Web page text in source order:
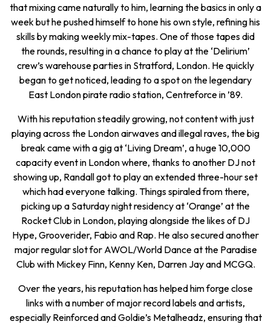
that mixing came naturally to him, learning the basics in only a
week but he pushed himself to hone his own style, refining his
skills by making weekly mix-tapes. One of those tapes did
the rounds, resulting in a chance to play at the ‘Delirium’
crew’s warehouse parties in Stratford, London. He quickly
began to get noticed, leading to a spot on the legendary
East London pirate radio station, Centreforce in ’89.
With his reputation steadily growing, not content with just
playing across the London airwaves and illegal raves, the big
break came with a gig at ‘Living Dream’, a huge 10,000
capacity event in London where, thanks to another DJ not
showing up, Randall got to play an extended three-hour set
which had everyone talking. Things spiraled from there,
picking up a Saturday night residency at ‘Orange’ at the
Rocket Club in London, playing alongside the likes of DJ
Hype, Grooverider, Fabio and Rap. He also secured another
major regular slot for AWOL/World Dance at the Paradise
Club with Mickey Finn, Kenny Ken, Darren Jay and MCGQ.
Over the years, his reputation has helped him forge close
links with a number of major record labels and artists,
especially Reinforced and Goldie’s Metalheadz, ensuring that